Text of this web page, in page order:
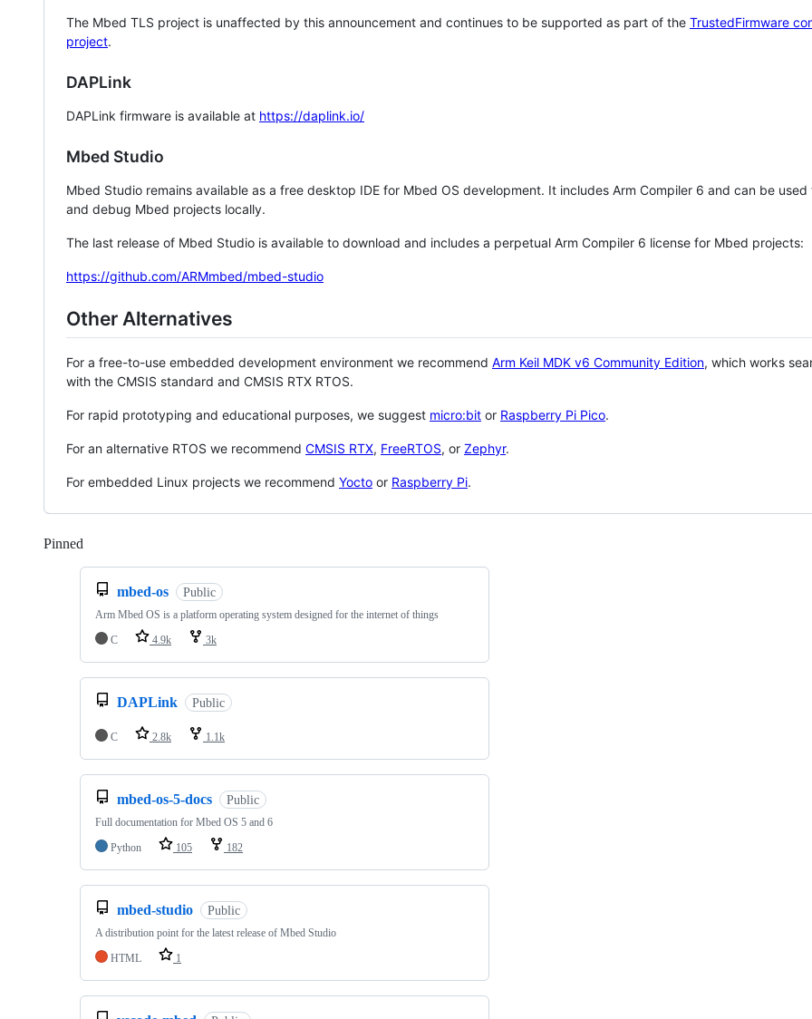
The Mbed TLS project is unaffected by this announcement and continues to be supported as part of the TrustedFirmware
project.
DAPLink
DAPLink firmware is available at https://daplink.io/
Mbed Studio
Mbed Studio remains available as a free desktop IDE for Mbed OS development. It includes Arm Compiler 6 and can be
and debug Mbed projects locally.
The last release of Mbed Studio is available to download and includes a perpetual Arm Compiler 6 license for Mbed projects:
https://github.com/ARMmbed/mbed-studio
Other Alternatives
For a free-to-use embedded development environment we recommend Arm Keil MDK v6 Community Edition, which works
with the CMSIS standard and CMSIS RTX RTOS.
For rapid prototyping and educational purposes, we suggest micro:bit or Raspberry Pi Pico.
For an alternative RTOS we recommend CMSIS RTX, FreeRTOS, or Zephyr.
For embedded Linux projects we recommend Yocto or Raspberry Pi.
Pinned
mbed-os Public
Arm Mbed OS is a platform operating system designed for the internet of things
C
4.9k 3k
DAPLink Public
C 2.8k 1.1k
mbed-os-5-docs Public
Full documentation for Mbed OS 5 and 6
Python
105 182
mbed-studio Public
A distribution point for the latest release of Mbed Studio
HTML
1